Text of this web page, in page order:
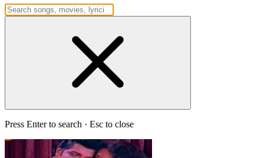
Press Enter to search · Esc to close